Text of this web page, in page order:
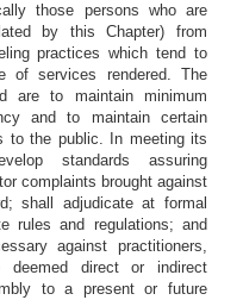
those persons who are
by this Chapter) from
practices which tend to
of services rendered. The
are to maintain minimum
and to maintain certain
to the public. In meeting its
standards assuring
complaints brought against
shall adjudicate at formal
rules and regulations; and
against practitioners,
direct or indirect
to a present or future